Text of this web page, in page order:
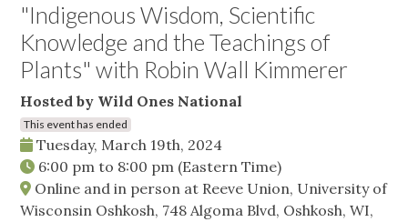
"Indigenous Wisdom, Scientific
Knowledge and the Teachings of
Plants" with Robin Wall Kimmerer
Hosted by Wild Ones National
This event has ended
Tuesday, March 19th, 2024
6:00 pm to 8:00 pm (Eastern Time)
Online and in person at Reeve Union, University of
Wisconsin Oshkosh, 748 Algoma Blvd, Oshkosh, WI,